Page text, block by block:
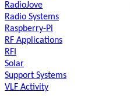
RadioJove
Radio Systems
Raspberry-Pi
RF Applications
RFI
Solar
Support Systems
VLF Activity